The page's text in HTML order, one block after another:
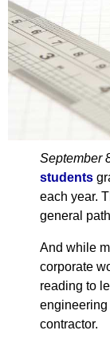
September
students
each year.
general
And while
corporate
reading to
contractor.